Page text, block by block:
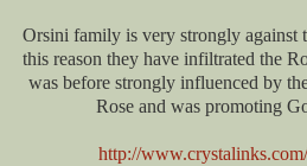
Orsini family is very strongly against
this reason they have infiltrated the
was before strongly influenced by
Rose and was promoting
http://